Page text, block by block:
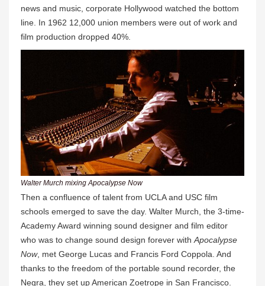
news and music, corporate Hollywood watched the bottom
line. In 1962 12,000 union members were out of work and
film production dropped 40%.
Walter Murch mixing Apocalypse Now
Then a confluence of talent from UCLA and USC film
schools emerged to save the day. Walter Murch, the 3-time-
Academy Award winning sound designer and film editor
who was to change sound design forever withApocalypse
Now, met George Lucas and Francis Ford Coppola. And
thanks to the freedom of the portable sound recorder, the
Negra, they set up American Zoetrope in San Francisco.